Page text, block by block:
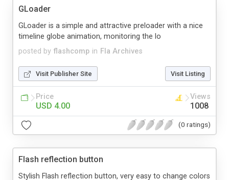
GLoader
posted by flashcomp in Fla Archives
GLoader is a simple and attractive preloader with a nice
timeline globe animation, monitoring the lo
Visit Publisher Site Visit Listing
Price
USD 4.00
Views
1008
(0 ratings)
Flash reflection button
Stylish Flash reflection button, very easy to change colors